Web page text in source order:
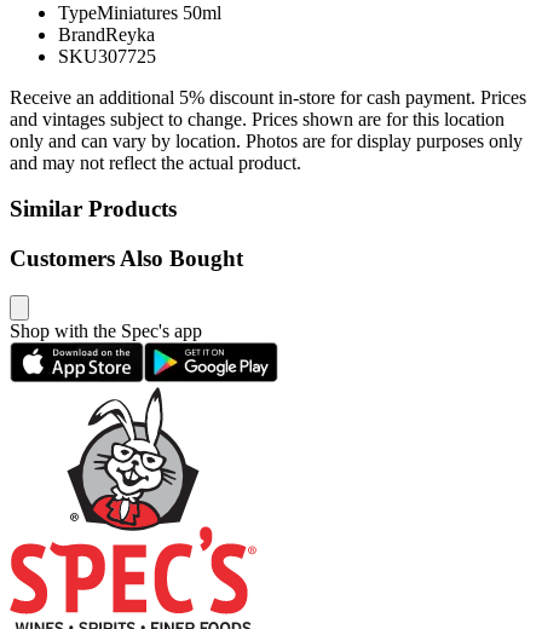
TypeMiniatures 50ml
BrandReyka
SKU307725
Receive an additional 5% discount in-store for cash payment. Prices
and vintages subject to change. Prices shown are for this location
only and can vary by location. Photos are for display purposes only
and may not reflect the actual product.
Similar Products
Customers Also Bought
Shop with the Spec's app